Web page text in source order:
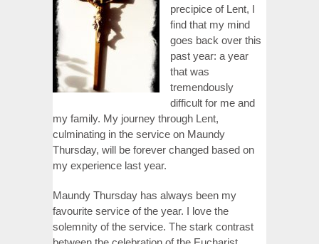
precipice of Lent, I
find that my mind
goes back over this
past year: a year
that was
tremendously
difficult for me and
my family. My journey through Lent,
culminating in the service on Maundy
Thursday, will be forever changed based on
my experience last year.
Maundy Thursday has always been my
favourite service of the year. I love the
solemnity of the service. The stark contrast